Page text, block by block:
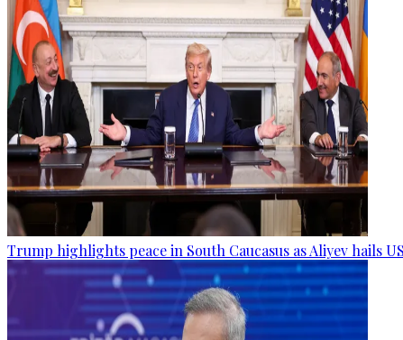
Trump highlights peace in South Caucasus as Aliyev hails